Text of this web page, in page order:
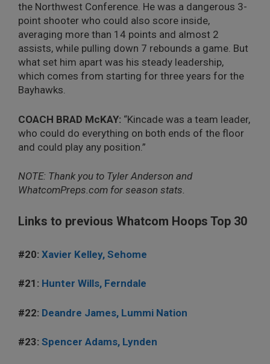
the Northwest Conference. He was a dangerous 3-
point shooter who could also score inside,
averaging more than 14 points and almost 2
assists, while pulling down 7 rebounds a game. But
what set him apart was his steady leadership,
which comes from starting for three years for the
Bayhawks.
COACH BRAD McKAY: “Kincade was a team leader,
who could do everything on both ends of the floor
and could play any position.”
NOTE: Thank you to Tyler Anderson and
WhatcomPreps.com for season stats.
Links to previous Whatcom Hoops Top 30
#20: Xavier Kelley, Sehome
#21: Hunter Wills, Ferndale
#22: Deandre James, Lummi Nation
#23: Spencer Adams, Lynden